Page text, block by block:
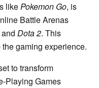
likePokemon Go, is
Battle Arenas
and Dota 2. This
gaming experience.
to transform
Playing Games